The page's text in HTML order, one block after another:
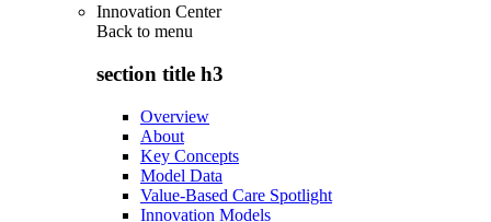
Innovation Center
Back to menu
section title h3
Overview
About
Key Concepts
Model Data
Value-Based Care Spotlight
Innovation Models